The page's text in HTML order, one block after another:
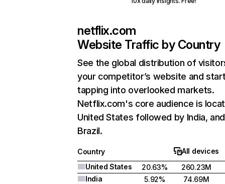
netflix.com
Website Traffic by Country
See the global distribution of
your competitor’s website and
tapping into overlooked markets.
Netflix.com's core audience is
United States followed by India, and
Brazil.
Country
All devices
United States
20.63%
260.23M
India
5.92%
74.69M